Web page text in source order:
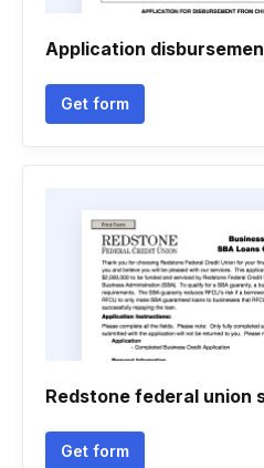
Application
Get form
Redstone federal union
Get form